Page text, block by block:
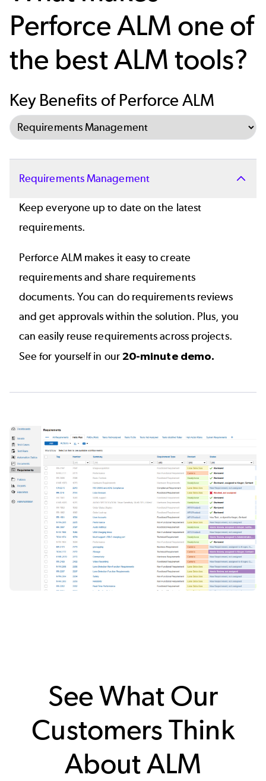
Perforce ALM one of
the best ALM tools?
Key Benefits of Perforce ALM
Select Tab
Requirements Management
Keep everyone up to date on the latest
requirements.
Perforce ALM makes it easy to create
requirements and share requirements
documents. You can do requirements reviews
and get approvals within the solution. Plus, you
can easily reuse requirements across projects.
See for yourself in our20-minute demo.
Image
See What Our
Customers Think
About ALM